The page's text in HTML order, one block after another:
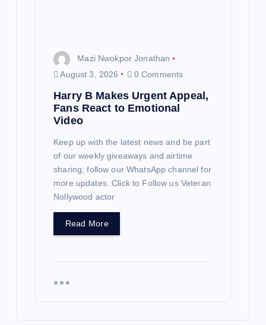
Mazi Nwokpor Jonathan
August 3, 2026
0 Comments
Harry B Makes Urgent Appeal,
Fans React to Emotional
Video
Keep up with the latest news and be part
of our weekly giveaways and airtime
sharing; follow our WhatsApp channel for
more updates. Click to Follow us Veteran
Nollywood actor
Read More